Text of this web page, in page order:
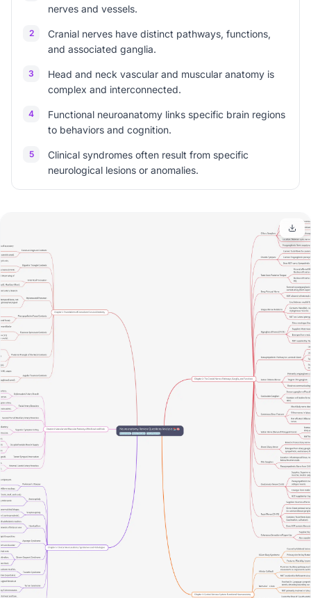
nerves and vessels.
2
Cranial nerves have distinct pathways, functions,
and associated ganglia.
3
Head and neck vascular and muscular anatomy is
complex and interconnected.
4
Functional neuroanatomy links specific brain regions
to behaviors and cognition.
5
Clinical syndromes often result from specific
neurological lesions or anomalies.